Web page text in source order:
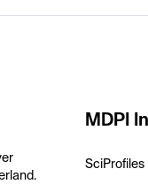
MDPI
SciProfiles